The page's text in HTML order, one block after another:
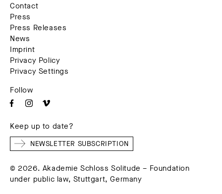
Contact
Press
Press Releases
News
Imprint
Privacy Policy
Privacy Settings
Follow
Keep up to date?
NEWSLETTER SUBSCRIPTION
© 2026. Akademie Schloss Solitude – Foundation
under public law, Stuttgart, Germany